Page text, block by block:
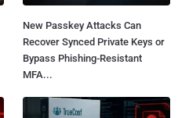
New Passkey Attacks Can
Recover Synced Private Keys or
Bypass Phishing-Resistant
MFA...